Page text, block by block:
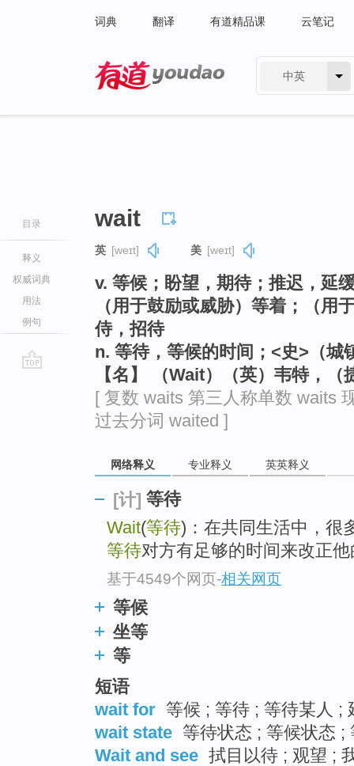
词典 翻译 有道精品课 云笔记
中英
目录
释义
权威词典
用法
例句
wait
英 [weɪt] 美 [weɪt]
v. 等候；盼望，期待；推迟，延
（用于鼓励或威胁）等着；（用
侍，招待
n. 等待，等候的时间；<史>（城
【名】 （Wait）（英）韦特，（
[ 复数 waits 第三人称单数 waits
过去分词 waited ]
网络释义 专业释义 英英释义
[计] 等待
Wait(等待)：在共同生活中，很
等待对方有足够的时间来改正
基于4549个网页-相关网页
等候
坐等
等
短语
wait for 等候 ; 等待 ; 等待某人 ;
wait state 等待状态 ; 等候状态 ;
Wait and see 拭目以待 ; 观望 ;